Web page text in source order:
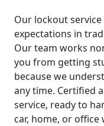
Our lockout service
expectations in
Our team works
you from getting
because we
any time. Certified
service, ready to
car, home, or